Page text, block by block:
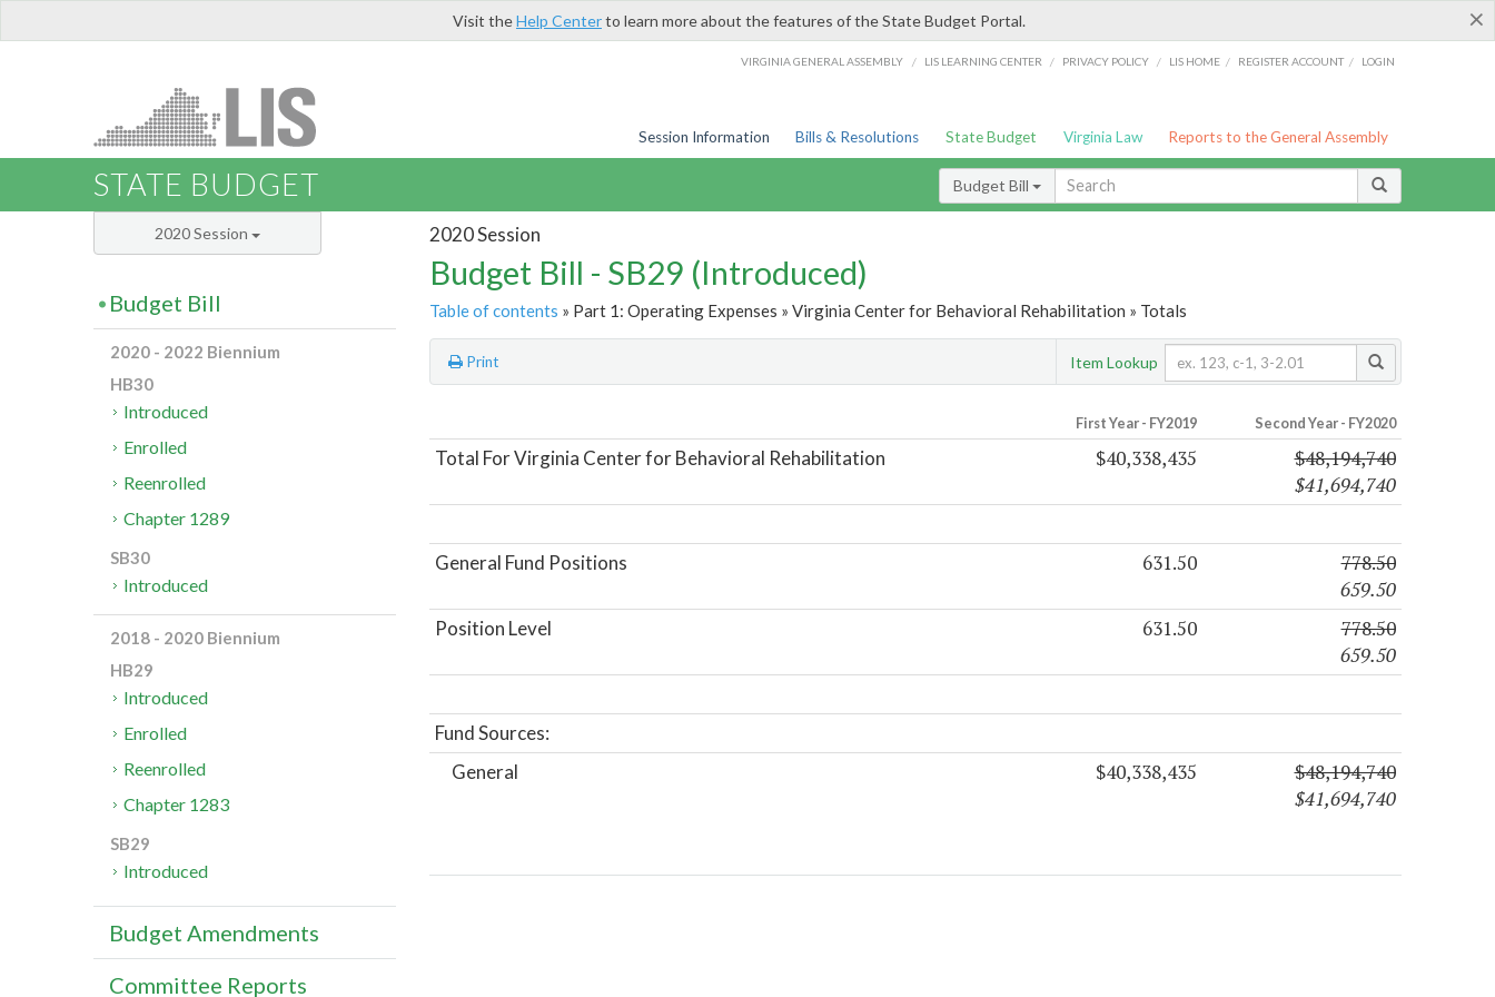
×
Visit theHelp Centerto learn more about the features of the State Budget Portal.
VIRGINIA GENERAL ASSEMBLY / LIS LEARNING CENTER / PRIVACY POLICY / LIS HOME / REGISTER ACCOUNT / LOGIN
Session Information Bills & Resolutions State Budget Virginia Law Reports to the General Assembly
STATE BUDGET Budget Bill
2020 Session
Budget Bill - SB29 (Introduced)
Table of contents » Part 1: Operating Expenses » Virginia Center for Behavioral Rehabilitation » Totals
Print Item Lookup
First Year - FY2019 Second Year - FY2020
Total For Virginia Center for Behavioral Rehabilitation $40,338,435
$48,194,740
$41,694,740
General Fund Positions 631.50
778.50
659.50
Position Level 631.50
778.50
659.50
Fund Sources:
General
$40,338,435
$48,194,740
$41,694,740
2020 Session
Budget Bill
2020 - 2022 Biennium
HB30
Introduced
Enrolled
Reenrolled
Chapter 1289
SB30
Introduced
2018 - 2020 Biennium
HB29
Introduced
Enrolled
Reenrolled
Chapter 1283
SB29
Introduced
Budget Amendments
Committee Reports